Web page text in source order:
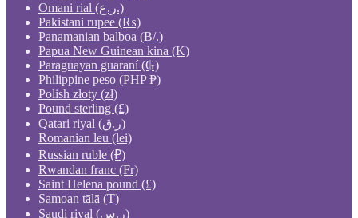
Omani rial (ر.ع.)
Pakistani rupee (₨)
Panamanian balboa (B/.)
Papua New Guinean kina (K)
Paraguayan guaraní (₲)
Philippine peso (PHP ₱)
Polish złoty (zł)
Pound sterling (£)
Qatari riyal (ر.ق)
Romanian leu (lei)
Russian ruble (₽)
Rwandan franc (Fr)
Saint Helena pound (£)
Samoan tālā (T)
Saudi riyal (ر.س)